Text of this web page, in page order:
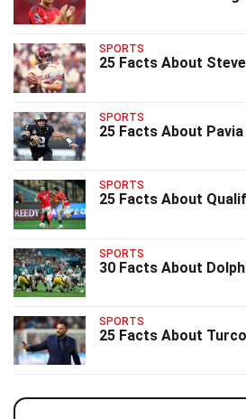
SPORTS
25 Facts About Steve
SPORTS
25 Facts About
SPORTS
25 Facts About
SPORTS
30 Facts About
SPORTS
25 Facts About